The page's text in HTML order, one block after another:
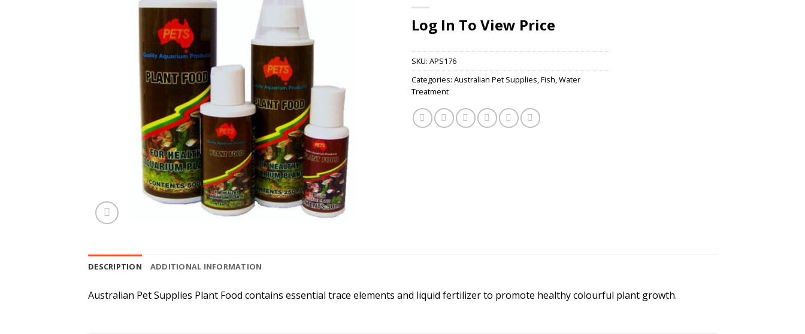
Log In To View Price
SKU: APS176
Categories: Australian Pet Supplies,Fish,Water
Treatment
DESCRIPTION ADDITIONAL INFORMATION
Australian Pet Supplies Plant Food contains essential trace elements and liquid fertilizer to promote healthy colourful plant growth.